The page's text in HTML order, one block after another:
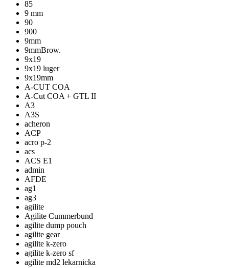
85
9 mm
90
900
9mm
9mmBrow.
9x19
9x19 luger
9x19mm
A-CUT COA
A-Cut COA + GTL II
A3
A3S
acheron
ACP
acro p-2
acs
ACS E1
admin
AFDE
ag1
ag3
agilite
Agilite Cummerbund
agilite dump pouch
agilite gear
agilite k-zero
agilite k-zero sf
agilite md2 lekarnicka